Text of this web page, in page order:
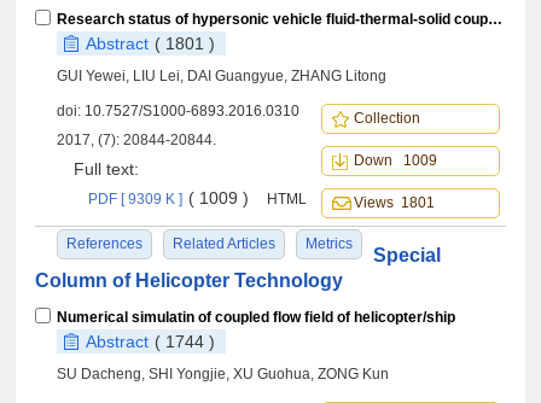
Research status of hypersonic vehicle fluid-thermal-solid coupling and software development
Abstract ( 1801 )
GUI Yewei, LIU Lei, DAI Guangyue, ZHANG Litong
doi: 10.7527/S1000-6893.2016.0310
2017, (7): 20844-20844.
Full text:
PDF [ 9309 K ] ( 1009 ) HTML
References Related Articles Metrics
Collection
Down 1009
Views 1801
Special
Column of Helicopter Technology
Numerical simulatin of coupled flow field of helicopter/ship
Abstract ( 1744 )
SU Dacheng, SHI Yongjie, XU Guohua, ZONG Kun